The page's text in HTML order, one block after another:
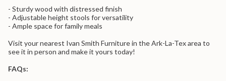
{{
quantity
}}",
of
{{
}}"}
- Sturdy wood with distressed finish
- Adjustable height stools for versatility
- Ample space for family meals
Visit your nearest Ivan Smith Furniture in the Ark-La-Tex area to
see it in person and make it yours today!
FAQs: